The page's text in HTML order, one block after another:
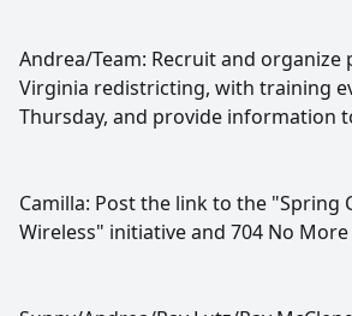
Andrea/Team: Recruit and
Virginia redistricting, with training
Thursday, and provide information
Camilla: Post the link to the "Spring
Wireless" initiative and 704 No